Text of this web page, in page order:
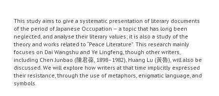
This study aims to give a systematic presentation of literary documents
of the period of Japanese Occupation — a topic that has long been
neglected, and analyse their literary values; it is also a study of the
theory and works related to “Peace Literature”. This research mainly
focuses on Dai Wangshu and Ye Lingfeng, though other writers,
including Chen Junbao (陳君葆, 1898–1982), Huang Lu (黃魯), will also be
discussed. We will explore how writers at that time implicitly expressed
their resistance, through the use of metaphors, enigmatic language, and
symbols.